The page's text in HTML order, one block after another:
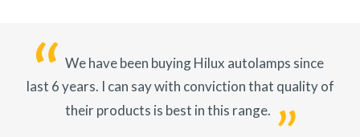
We have been buying Hilux autolamps since
last 6 years. I can say with conviction that quality of
their products is best in this range.